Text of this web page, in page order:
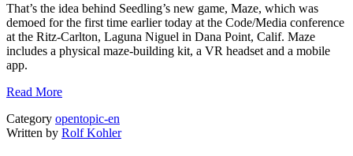
That’s the idea behind Seedling’s new game, Maze, which was
demoed for the first time earlier today at the Code/Media conference
at the Ritz-Carlton, Laguna Niguel in Dana Point, Calif. Maze
includes a physical maze-building kit, a VR headset and a mobile
app.
Read More
Category opentopic-en
Written by Rolf Kohler